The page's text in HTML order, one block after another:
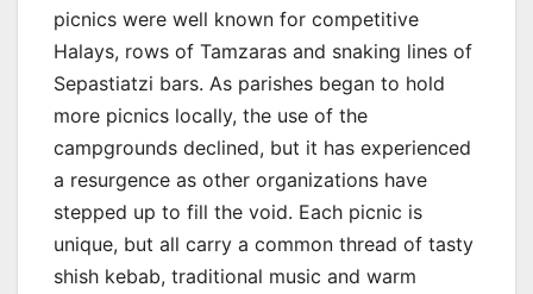
picnics were well known for competitive
Halays, rows of Tamzaras and snaking lines of
Sepastiatzi bars. As parishes began to hold
more picnics locally, the use of the
campgrounds declined, but it has experienced
a resurgence as other organizations have
stepped up to fill the void. Each picnic is
unique, but all carry a common thread of tasty
shish kebab, traditional music and warm